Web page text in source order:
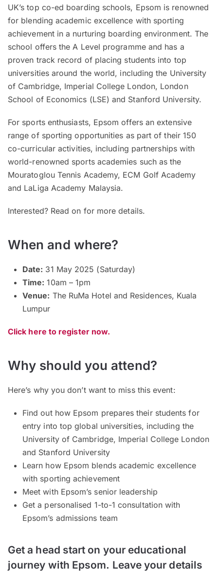
UK’s top co-ed boarding schools, Epsom is renowned
for blending academic excellence with sporting
achievement in a nurturing boarding environment. The
school offers the A Level programme and has a
proven track record of placing students into top
universities around the world, including the University
of Cambridge, Imperial College London, London
School of Economics (LSE) and Stanford University.
For sports enthusiasts, Epsom offers an extensive
range of sporting opportunities as part of their 150
co-curricular activities, including partnerships with
world-renowned sports academies such as the
Mouratoglou Tennis Academy, ECM Golf Academy
and LaLiga Academy Malaysia.
Interested? Read on for more details.
When and where?
Date: 31 May 2025 (Saturday)
Time: 10am – 1pm
Venue: The RuMa Hotel and Residences, Kuala
Lumpur
Click here to register now.
Why should you attend?
Here’s why you don’t want to miss this event:
Find out how Epsom prepares their students for
entry into top global universities, including the
University of Cambridge, Imperial College London
and Stanford University
Learn how Epsom blends academic excellence
with sporting achievement
Meet with Epsom’s senior leadership
Get a personalised 1-to-1 consultation with
Epsom’s admissions team
Get a head start on your educational
journey with Epsom. Leave your details